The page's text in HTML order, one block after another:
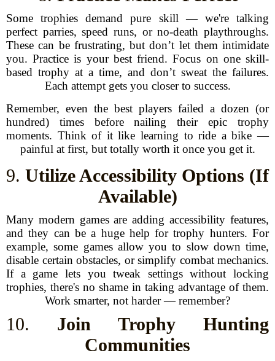
Some trophies demand pure skill — we're talking
perfect parries, speed runs, or no-death playthroughs.
These can be frustrating, but don’t let them intimidate
you. Practice is your best friend. Focus on one skill-
based trophy at a time, and don’t sweat the failures.
Each attempt gets you closer to success.
Remember, even the best players failed a dozen (or
hundred) times before nailing their epic trophy
moments. Think of it like learning to ride a bike —
painful at first, but totally worth it once you get it.
9. Utilize Accessibility Options (If
Available)
Many modern games are adding accessibility features,
and they can be a huge help for trophy hunters. For
example, some games allow you to slow down time,
disable certain obstacles, or simplify combat mechanics.
If a game lets you tweak settings without locking
trophies, there's no shame in taking advantage of them.
Work smarter, not harder — remember?
10. Join Trophy Hunting
Communities